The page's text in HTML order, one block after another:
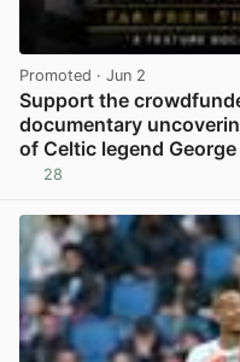
Promoted · Jun 2
Support the
documentary
of Celtic legend
28